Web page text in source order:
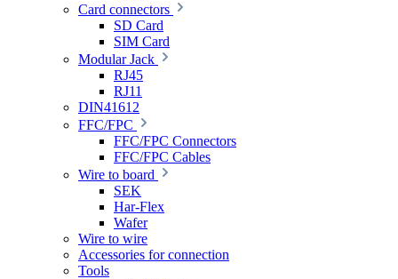
Card connectors
SD Card
SIM Card
Modular Jack
RJ45
RJ11
DIN41612
FFC/FPC
FFC/FPC Connectors
FFC/FPC Cables
Wire to board
SEK
Har-Flex
Wafer
Wire to wire
Accessories for connection
Tools